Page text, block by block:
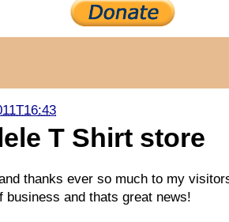
T Shirt store
thanks ever so much to my
business and thats great news!